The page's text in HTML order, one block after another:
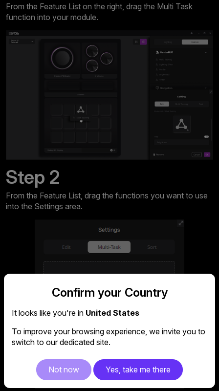
From the Feature List on the right, drag the Multi Task
function into your module.
Step 2
From the Feature List, drag the functions you want to use
into the Settings area.
Confirm your Country
It looks like you're in United States
To improve your browsing experience, we invite you to
switch to our dedicated site.
Not now Yes, take me there